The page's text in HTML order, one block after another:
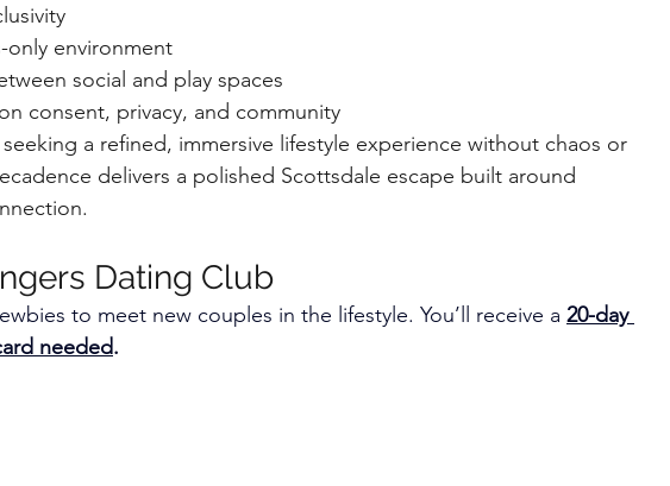
environment
social and play spaces
consent, privacy, and community
a refined, immersive lifestyle experience without chaos or
delivers a polished Scottsdale escape built around
Dating Club
to meet new couples in the lifestyle. You’ll receive a 20-day
needed.